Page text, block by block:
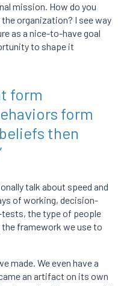
mission. How do you
organization? I see way
as a nice-to-have goal
to shape it
form
form
then
talk about speed and
of working, decision-
the type of people
framework we use to
made. We even have a
an artifact on its own